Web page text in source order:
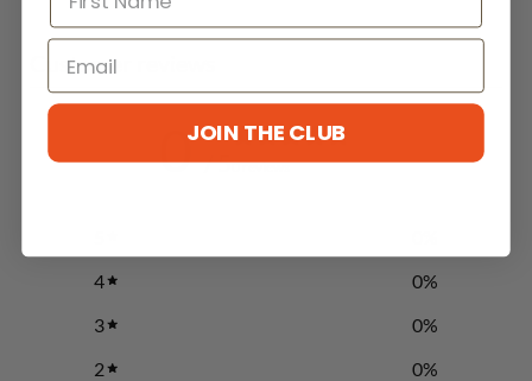
Customer reviews
0 / 50 reviews
4
0%
3
0%
2
0%
JOIN THE CLUB